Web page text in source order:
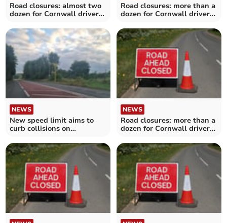
Road closures: almost two
dozen for Cornwall drivers
Road closures: more than a
dozen for Cornwall drivers
NEWS
New speed limit aims to
curb collisions on
NEWS
Road closures: more than a
dozen for Cornwall drivers